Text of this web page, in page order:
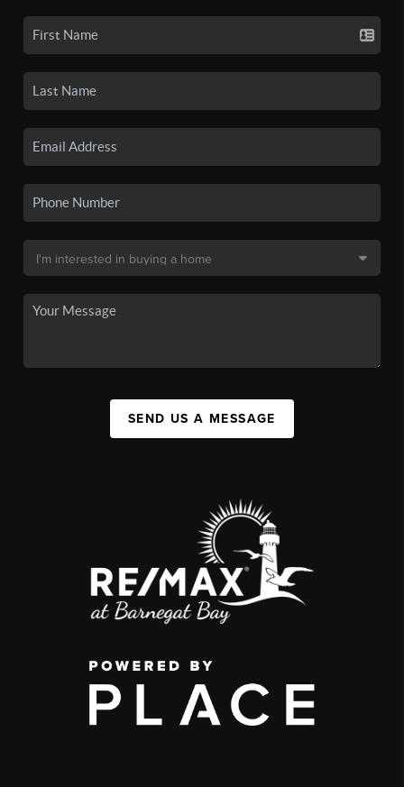
SEND US A MESSAGE